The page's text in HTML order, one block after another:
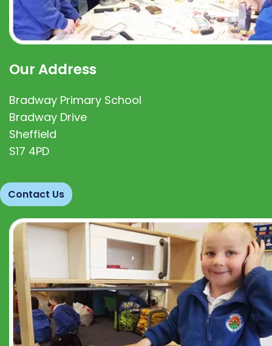
Our Address
Bradway Primary School
Bradway Drive
Sheffield
S17 4PD
Contact Us